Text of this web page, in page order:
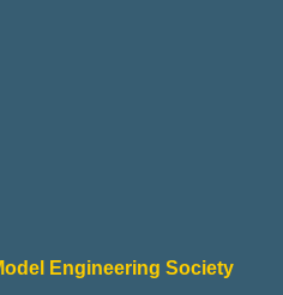
Engineering Society